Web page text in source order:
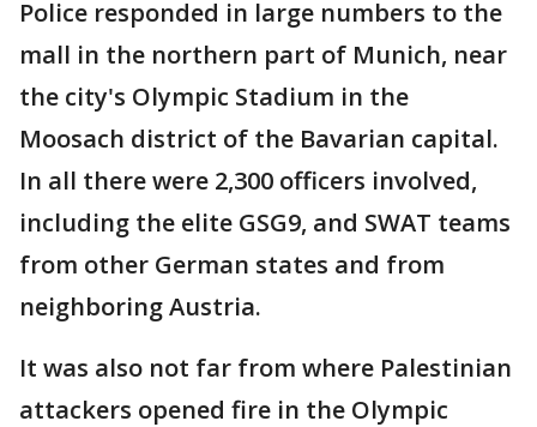
Police responded in large numbers to the
mall in the northern part of Munich, near
the city's Olympic Stadium in the
Moosach district of the Bavarian capital.
In all there were 2,300 officers involved,
including the elite GSG9, and SWAT teams
from other German states and from
neighboring Austria.
It was also not far from where Palestinian
attackers opened fire in the Olympic